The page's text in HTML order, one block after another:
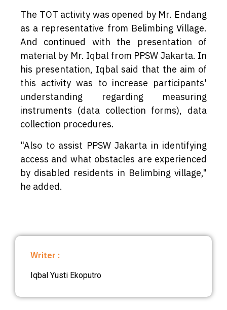
The TOT activity was opened by Mr. Endang
as a representative from Belimbing Village.
And continued with the presentation of
material by Mr. Iqbal from PPSW Jakarta. In
his presentation, Iqbal said that the aim of
this activity was to increase participants'
understanding regarding measuring
instruments (data collection forms), data
collection procedures.
"Also to assist PPSW Jakarta in identifying
access and what obstacles are experienced
by disabled residents in Belimbing village,"
he added.
Writer :
Iqbal Yusti Ekoputro